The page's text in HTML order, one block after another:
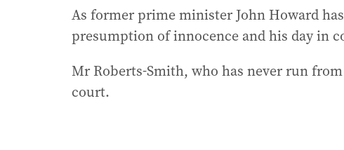
As former prime minister John Howard
presumption of innocence and his day in
Mr Roberts-Smith, who has never run
court.